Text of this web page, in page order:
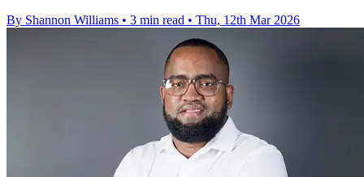
By Shannon Williams • 3 min read • Thu, 12th Mar 2026